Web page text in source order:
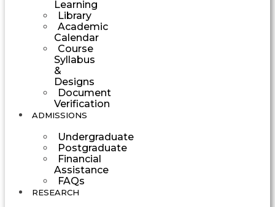
Learning
Library
Academic
Calendar
Course
Syllabus
&
Designs
Document
Verification
ADMISSIONS
Undergraduate
Postgraduate
Financial
Assistance
FAQs
RESEARCH